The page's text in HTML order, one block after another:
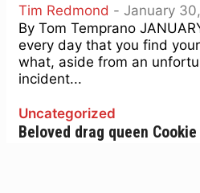
Tim Redmond - January
By Tom Temprano
every day that you find
what, aside from an
incident...
Uncategorized
Beloved drag queen